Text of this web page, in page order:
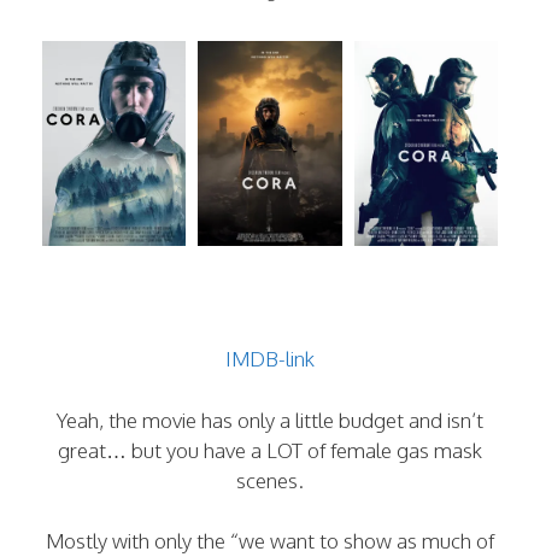
IMDB-link
Yeah, the movie has only a little budget and isn’t
great… but you have a LOT of female gas mask
scenes.
Mostly with only the “we want to show as much of